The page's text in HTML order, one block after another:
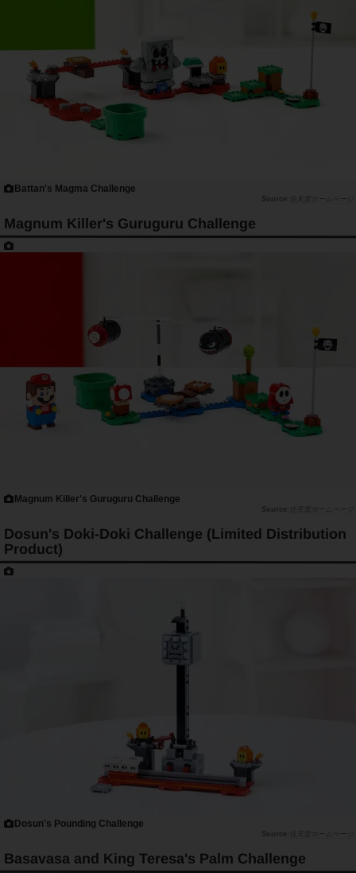
Battan's Magma Challenge
任天堂ホームページ
Magnum Killer's Guruguru Challenge
Magnum Killer's Guruguru Challenge
任天堂ホームページ
Dosun's Doki-Doki Challenge (Limited Distribution
Product)
Dosun's Pounding Challenge
任天堂ホームページ
Basavasa and King Teresa's Palm Challenge